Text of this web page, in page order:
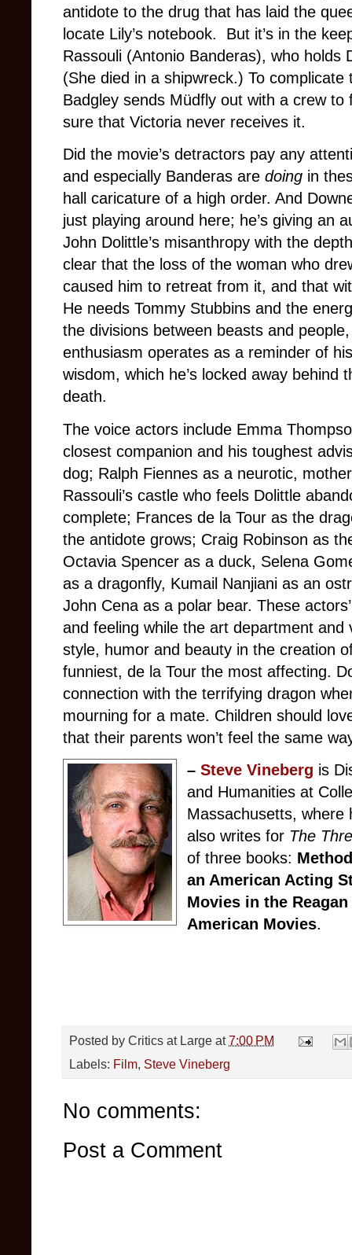
antidote to the drug that has laid the
locate Lily’s notebook. But it’s in the
Rassouli (Antonio Banderas), who holds
(She died in a shipwreck.) To
Badgley sends Müdfly out with a crew
sure that Victoria never receives it.
Did the movie’s detractors pay any
and especially Banderas are doing in
hall caricature of a high order. And
just playing around here; he’s giving an
John Dolittle’s misanthropy with the
clear that the loss of the woman who
caused him to retreat from it, and that
He needs Tommy Stubbins and the
the divisions between beasts and
enthusiasm operates as a reminder of
wisdom, which he’s locked away behind
death.
The voice actors include Emma
closest companion and his toughest
dog; Ralph Fiennes as a neurotic,
Rassouli’s castle who feels Dolittle
complete; Frances de la Tour as the
the antidote grows; Craig Robinson as
Octavia Spencer as a duck, Selena
as a dragonfly, Kumail Nanjiani as an
John Cena as a polar bear. These
and feeling while the art department
style, humor and beauty in the creation
funniest, de la Tour the most affecting.
connection with the terrifying dragon
mourning for a mate. Children should
that their parents won’t feel the same
–Steve Vineberg is
and Humanities at
Massachusetts, where
also writes for The
of three books:
an American Acting
Movies in the Reagan
American Movies.
Posted by Critics at Large at7:00 PM
Labels: Film, Steve Vineberg
No comments:
Post a Comment